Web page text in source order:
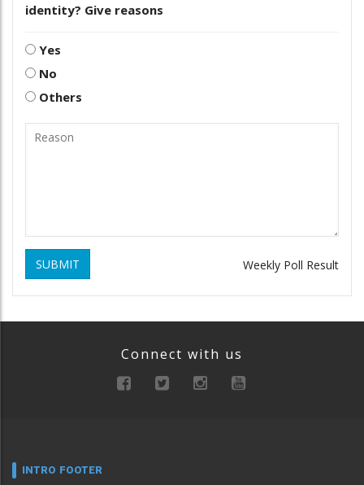
identity? Give reasons
Yes
No
Others
SUBMIT Weekly Poll Result
Connect with us
INTRO FOOTER